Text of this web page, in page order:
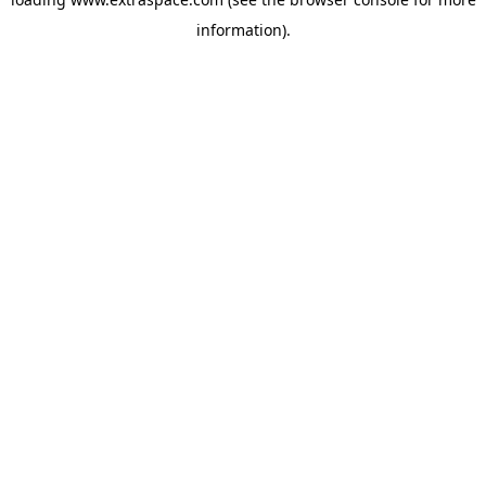
information).